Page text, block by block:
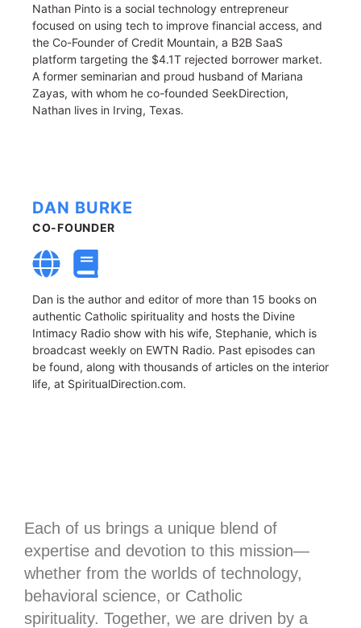
Nathan Pinto is a social technology entrepreneur
focused on using tech to improve financial access, and
the Co-Founder of Credit Mountain, a B2B SaaS
platform targeting the $4.1T rejected borrower market.
A former seminarian and proud husband of Mariana
Zayas, with whom he co-founded SeekDirection,
Nathan lives in Irving, Texas.
DAN BURKE
CO-FOUNDER
Dan is the author and editor of more than 15 books on
authentic Catholic spirituality and hosts the Divine
Intimacy Radio show with his wife, Stephanie, which is
broadcast weekly on EWTN Radio. Past episodes can
be found, along with thousands of articles on the interior
life, at SpiritualDirection.com.
Each of us brings a unique blend of
expertise and devotion to this mission—
whether from the worlds of technology,
behavioral science, or Catholic
spirituality. Together, we are driven by a